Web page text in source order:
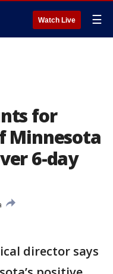
Watch Live ☰
for
Minnesota
6-day
director says